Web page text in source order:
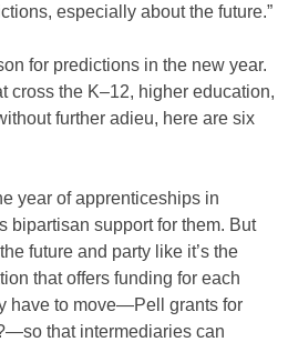
especially about the future.”
for predictions in the new year.
cross the K–12, higher education,
further adieu, here are six
year of apprenticeships in
bipartisan support for them. But
future and party like it’s the
that offers funding for each
have to move—Pell grants for
that intermediaries can